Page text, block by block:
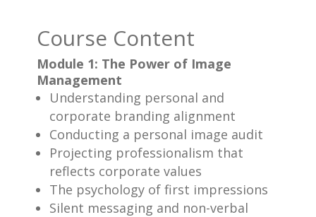
Course Content
Module 1: The Power of Image
Management
Understanding personal and
corporate branding alignment
Conducting a personal image audit
Projecting professionalism that
reflects corporate values
The psychology of first impressions
Silent messaging and non-verbal